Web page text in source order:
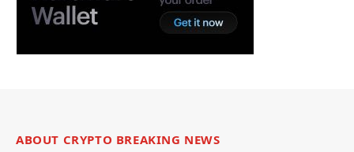
ABOUT CRYPTO BREAKING NEWS